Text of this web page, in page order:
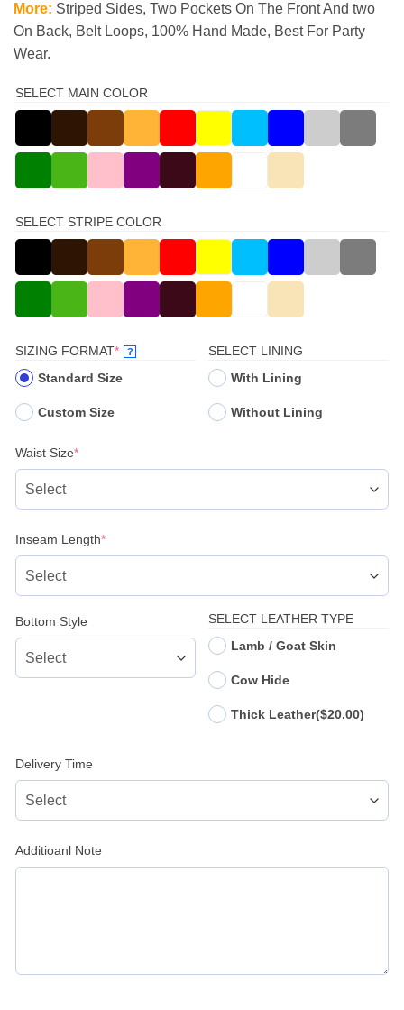
More: Striped Sides, Two Pockets On The Front And two
On Back, Belt Loops, 100% Hand Made, Best For Party
Wear.
SELECT MAIN COLOR
SELECT STRIPE COLOR
SIZING FORMAT*(REQUIRED)
?
Standard Size
Custom Size
SELECT LINING
With Lining
Without Lining
Waist Size*(required)
Inseam Length*(required)
Bottom Style
SELECT LEATHER TYPE
Lamb / Goat Skin
Cow Hide
Thick Leather($20.00)
Delivery Time
Additioanl Note